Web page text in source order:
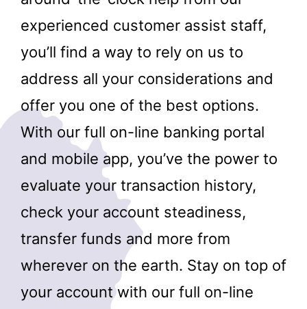
experienced customer assist staff,
you’ll find a way to rely on us to
address all your considerations and
offer you one of the best options.
With our full on-line banking portal
and mobile app, you’ve the power to
evaluate your transaction history,
check your account steadiness,
transfer funds and more from
wherever on the earth. Stay on top of
your account with our full on-line